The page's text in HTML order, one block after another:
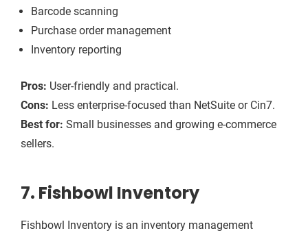
Barcode scanning
Purchase order management
Inventory reporting
Pros: User-friendly and practical.
Cons: Less enterprise-focused than NetSuite or Cin7.
Best for: Small businesses and growing e-commerce
sellers.
7. Fishbowl Inventory
Fishbowl Inventory is an inventory management